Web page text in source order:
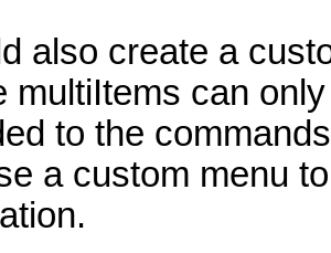
also create a
multiItems can
to the
a custom menu